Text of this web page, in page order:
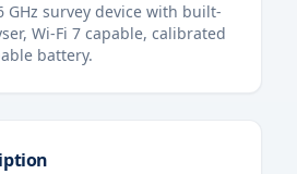
GHz survey device with built-
Wi-Fi 7 capable, calibrated
battery.